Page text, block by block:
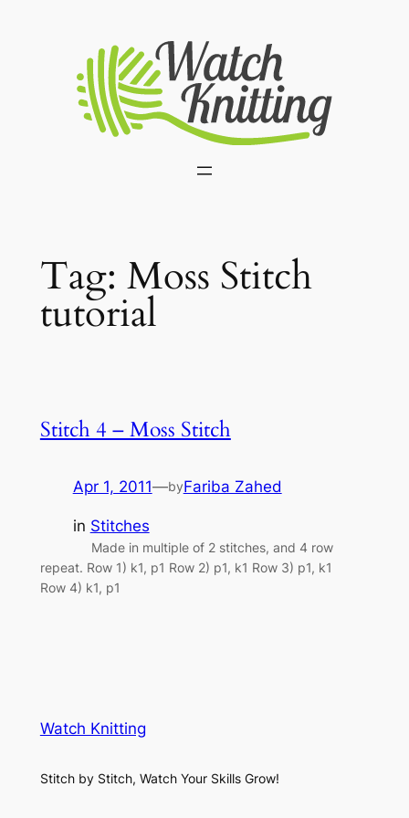
Tag: Moss Stitch
tutorial
Stitch 4 – Moss Stitch
Apr 1, 2011—byFariba Zahed
in Stitches
Made in multiple of 2 stitches, and 4 row
repeat. Row 1) k1, p1 Row 2) p1, k1 Row 3) p1, k1
Row 4) k1, p1
Watch Knitting
Stitch by Stitch, Watch Your Skills Grow!